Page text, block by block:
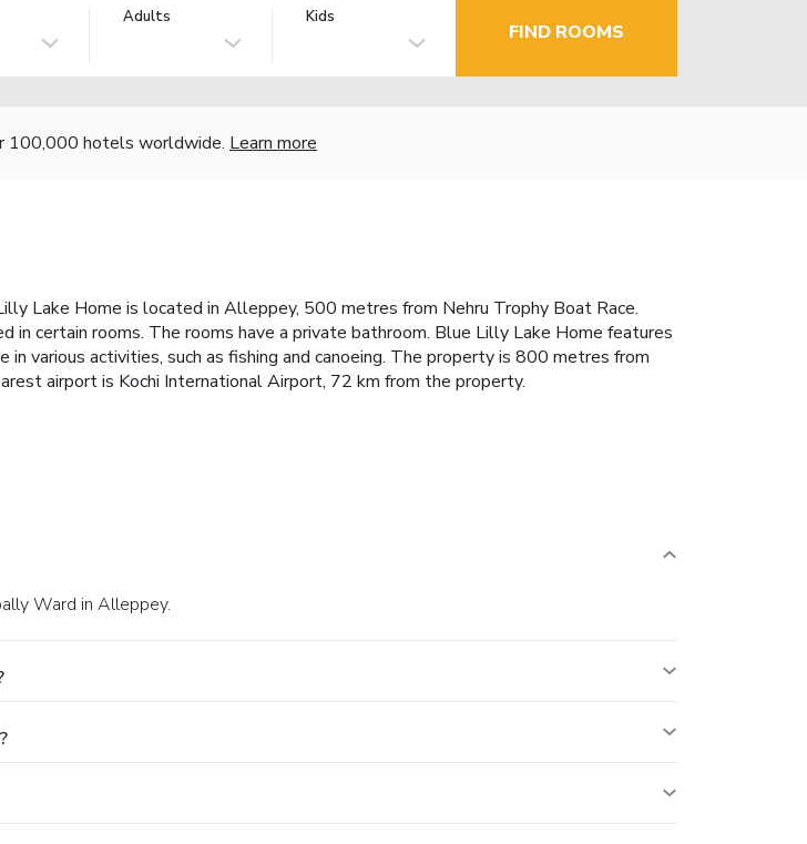
Adults Kids
FIND ROOMS
100,000 hotels worldwide. Learn more
Lake Home is located in Alleppey, 500 metres from Nehru Trophy Boat Race.
in certain rooms. The rooms have a private bathroom. Blue Lilly Lake Home features
in various activities, such as fishing and canoeing. The property is 800 metres from
airport is Kochi International Airport, 72 km from the property.
Ward in Alleppey.